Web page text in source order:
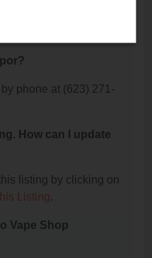
phone at (623) 271-
How can I update
listing by clicking on
Listing.
Vape Shop